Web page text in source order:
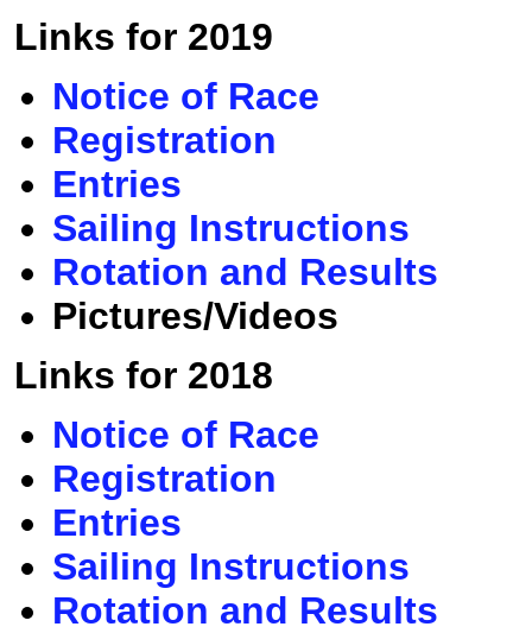
Links for 2019
Notice of Race
Registration
Entries
Sailing Instructions
Rotation and Results
Pictures/Videos
Links for 2018
Notice of Race
Registration
Entries
Sailing Instructions
Rotation and Results